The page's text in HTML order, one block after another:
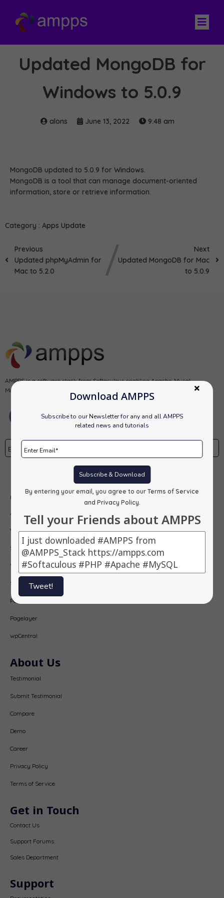
Download AMPPS
Subscribe to our Newsletter for any and all AMPPS
related news and tutorials
Subscribe & Download
By entering your email, you agree to our Terms of Service
and Privacy Policy.
Tell your Friends about AMPPS
Tweet!
Updated MongoDB for
Windows to 5.0.9
alons June 13, 2022 9:48 am
MongoDB updated to 5.0.9 for Windows.
MongoDB is a tool that can manage document-oriented
information, store or retrieve information.
Category : Apps Update
Previous
Updated phpMyAdmin for
Mac to 5.2.0
Next
Updated MongoDB for Mac
to 5.0.9
AMPPS is a software stack from Softaculous enabling Apache, Mysql,
MongoDB, PHP, Perl, Python and Softaculous auto-installer on a desktop.
Subscribe
Our Products
AMPPS
Webuzo
Softaculous
Virtualizor
SitePad
PopularFX
Pagelayer
wpCentral
About Us
Testimonial
Submit Testimonial
Compare
Demo
Career
Privacy Policy
Terms of Service
Get in Touch
Contact Us
Support Forums
Sales Department
Support